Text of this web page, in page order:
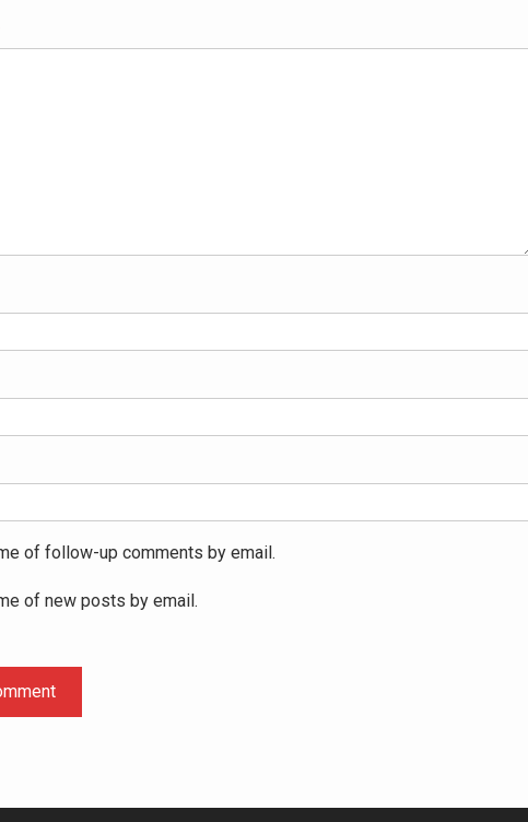
of follow-up comments by email.
of new posts by email.